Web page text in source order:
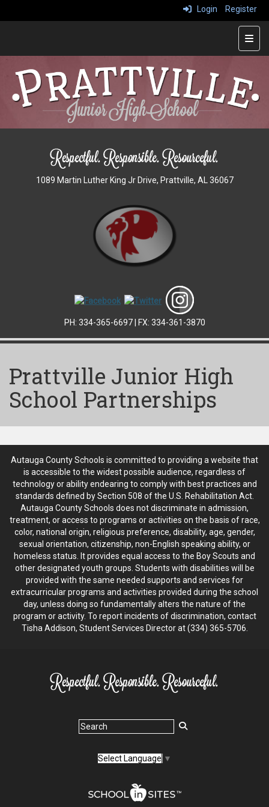
Login Register
1089 Martin Luther King Jr Drive, Prattville, AL 36067
PH: 334-365-6697 | FX: 334-361-3870
Prattville Junior High
School Partnerships
Autauga County Schools is committed to providing a website that
is accessible to the widest possible audience, regardless of
technology or ability endearing to comply with best practices and
standards defined by Section 508 of the U.S. Rehabilitation Act.
Autauga County Schools does not discriminate in admission,
treatment, or access to programs or activities on the basis of race,
color, national origin, religious preference, disability, age, gender,
sexual orientation, citizenship, non-English speaking ability, or
homeless status. It provides equal access to the Boy Scouts and
other designated youth groups. Students with disabilities will be
provided with the same needed supports and services for
extracurricular programs and activities provided during the school
day, unless doing so fundamentally alters the nature of the
program or activity. To report incidents of discrimination, contact
Tisha Addison, Student Services Director at (334) 365-5706.
Select Language ▼